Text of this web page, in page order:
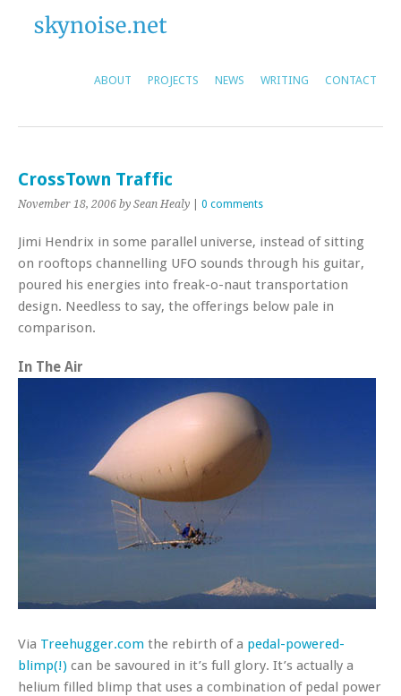
ABOUT PROJECTS NEWS WRITING CONTACT
CrossTown Traffic
November 18, 2006 by Sean Healy 0 comments
Jimi Hendrix in some parallel universe, instead of sitting
on rooftops channelling UFO sounds through his guitar,
poured his energies into freak-o-naut transportation
design. Needless to say, the offerings below pale in
comparison.
In The Air
Via Treehugger.com the rebirth of a pedal-powered-
blimp(!) can be savoured in it’s full glory. It’s actually a
helium filled blimp that uses a combination of pedal power